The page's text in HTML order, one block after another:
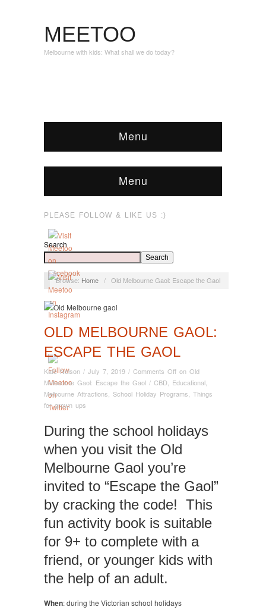
MEETOO
Melbourne with kids: What shall we do today?
Menu
Menu
PLEASE FOLLOW & LIKE US :)
Search
Search
Browse: Home / Old Melbourne Gaol: Escape the Gaol
OLD MELBOURNE GAOL:
ESCAPE THE GAOL
Kate Nelson / July 7, 2019 / Comments Off on Old
Melbourne Gaol: Escape the Gaol / CBD Educational
Melbourne Attractions
School Holiday Programs Things
for grown ups
During the school holidays
when you visit the Old
Melbourne Gaol you’re
invited to “Escape the Gaol”
by cracking the code! This
fun activity book is suitable
for 9+ to complete with a
friend, or younger kids with
the help of an adult.
When: during the Victorian school holidays